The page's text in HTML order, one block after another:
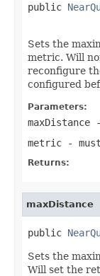
public
Sets the
metric. Will
reconfigure
configured
Parameters:
maxDistance -
metric -
Returns:
maxDistance
public
Sets the
Will set the